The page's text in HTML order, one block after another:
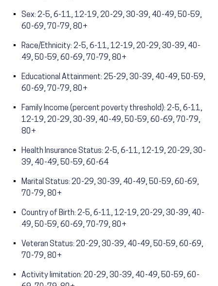
Sex: 2-5, 6-11, 12-19, 20-29, 30-39, 40-49, 50-59,
60-69, 70-79, 80+
Race/Ethnicity: 2-5, 6-11, 12-19, 20-29, 30-39, 40-
49, 50-59, 60-69, 70-79, 80+
Educational Attainment: 25-29, 30-39, 40-49, 50-59,
60-69, 70-79, 80+
Family Income (percent poverty threshold): 2-5, 6-11,
12-19, 20-29, 30-39, 40-49, 50-59, 60-69, 70-79,
80+
Health Insurance Status: 2-5, 6-11, 12-19, 20-29, 30-
39, 40-49, 50-59, 60-64
Marital Status: 20-29, 30-39, 40-49, 50-59, 60-69,
70-79, 80+
Country of Birth: 2-5, 6-11, 12-19, 20-29, 30-39, 40-
49, 50-59, 60-69, 70-79, 80+
Veteran Status: 20-29, 30-39, 40-49, 50-59, 60-69,
70-79, 80+
Activity limitation: 20-29, 30-39, 40-49, 50-59, 60-